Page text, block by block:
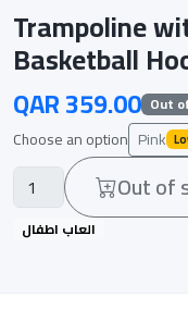
Trampoline
Basketball
QAR 359.00 Out
Choose an option Pink
Out of
العاب اطفال